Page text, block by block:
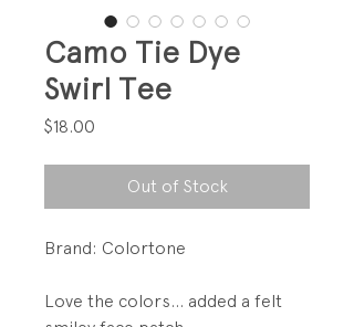
Camo Tie Dye
Swirl Tee
$18.00
Out of Stock
Brand: Colortone
Love the colors... added a felt